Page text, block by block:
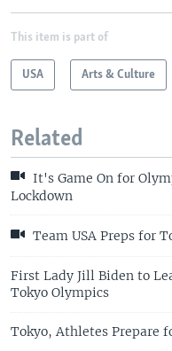
This item is part of
USA Arts & Culture
Related
It's Game On for
Lockdown
Team USA Preps for
First Lady Jill Biden to
Tokyo Olympics
Tokyo, Athletes Prepare